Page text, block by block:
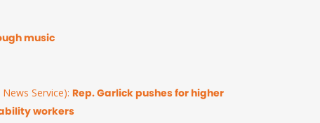
music
Service): Rep. Garlick pushes for higher
workers